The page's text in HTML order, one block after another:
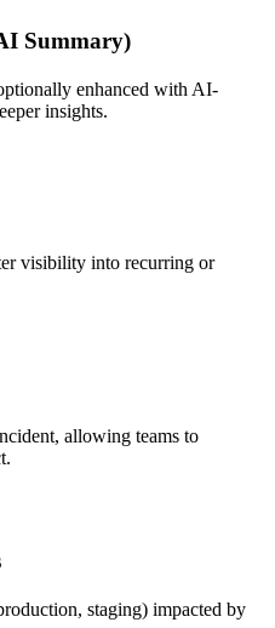
Summary)
enhanced with AI-
insights.
visibility into recurring or
allowing teams to
staging) impacted by